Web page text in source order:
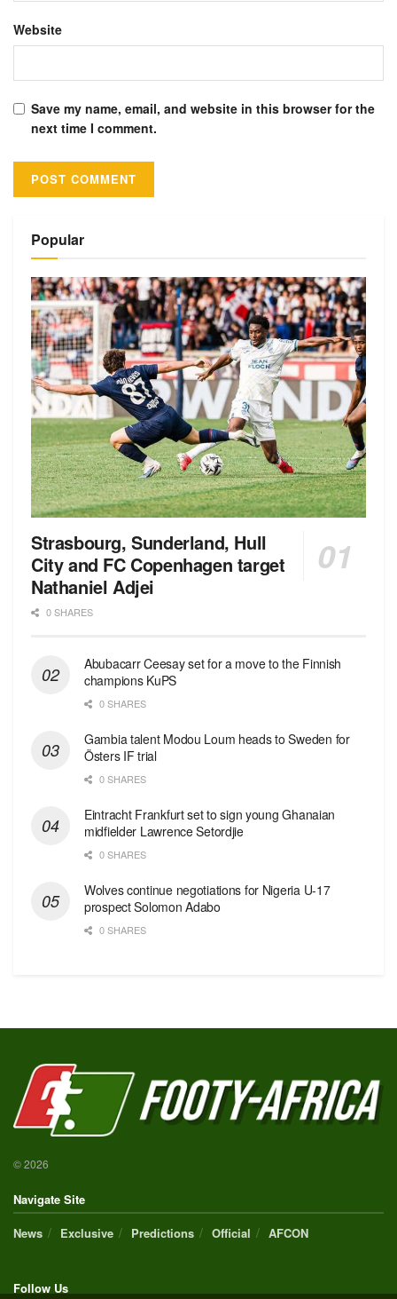
Website
Save my name, email, and website in this browser for the
next time I comment.
Popular
Strasbourg, Sunderland, Hull
City and FC Copenhagen target
Nathaniel Adjei
0 SHARES
Abubacarr Ceesay set for a move to the Finnish
champions KuPS
0 SHARES
Gambia talent Modou Loum heads to Sweden for
Östers IF trial
0 SHARES
Eintracht Frankfurt set to sign young Ghanaian
midfielder Lawrence Setordjie
0 SHARES
Wolves continue negotiations for Nigeria U-17
prospect Solomon Adabo
0 SHARES
© 2026
Navigate Site
News
Exclusive Predictions Official AFCON
Follow Us